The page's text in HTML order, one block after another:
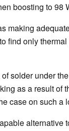
boosting to 98
making
find only
solder under
as a result of
case on such a
alternative